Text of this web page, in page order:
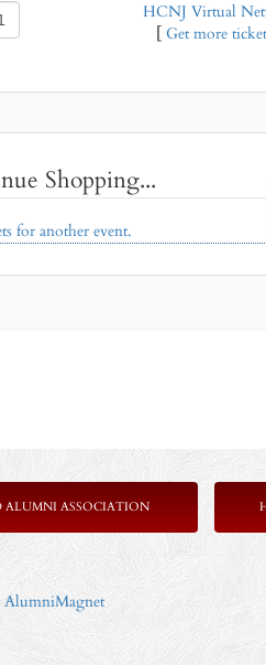
HCNJ Virtual
[ Get more
Shopping...
for another event.
ALUMNI ASSOCIATION
AlumniMagnet